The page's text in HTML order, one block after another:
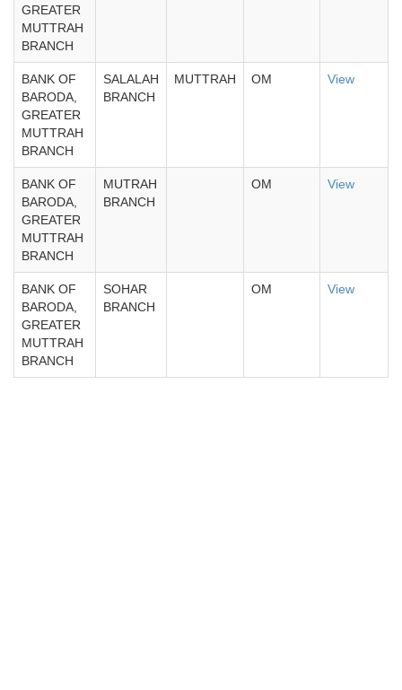
GREATER
MUTTRAH
BRANCH
BANK OF
BARODA,
GREATER
MUTTRAH
BRANCH
SALALAH
BRANCH
MUTTRAH OM View
BANK OF
BARODA,
GREATER
MUTTRAH
BRANCH
MUTRAH
BRANCH
OM View
BANK OF
BARODA,
GREATER
MUTTRAH
BRANCH
SOHAR
BRANCH
OM View